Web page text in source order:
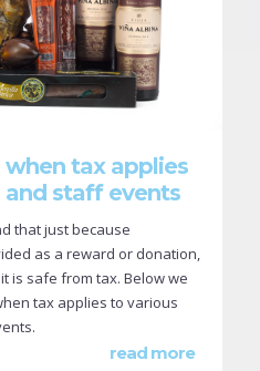
tax applies
staff events
that just because
as a reward or donation,
is safe from tax. Below we
tax applies to various
read more